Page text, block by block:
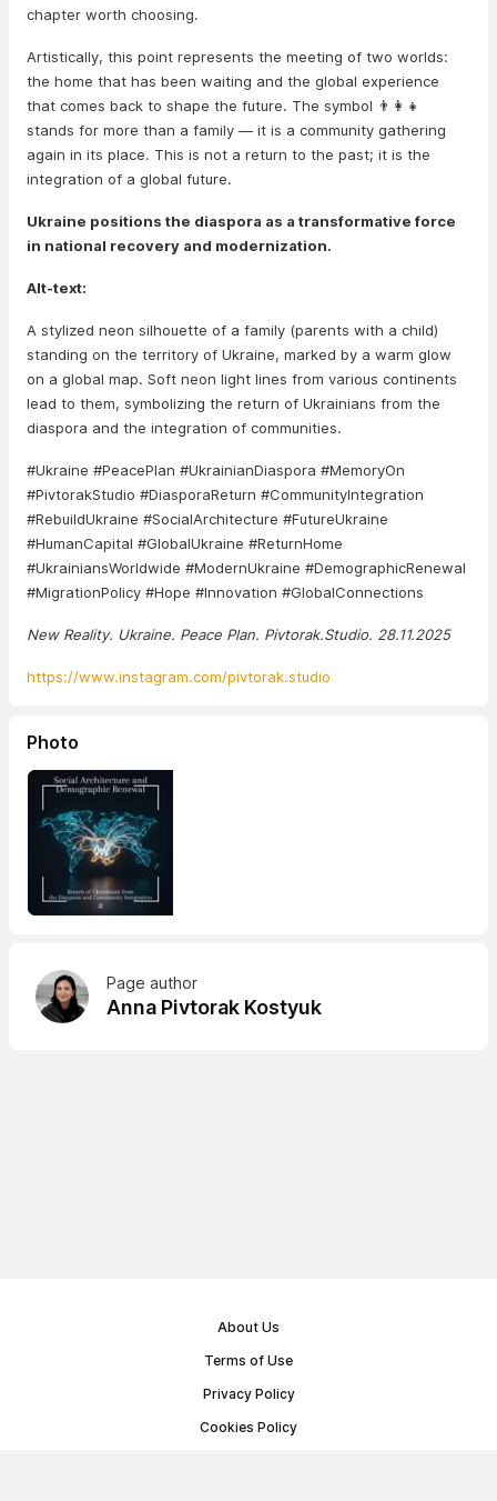
chapter worth choosing.
Artistically, this point represents the meeting of two worlds:
the home that has been waiting and the global experience
that comes back to shape the future. The symbol 👨‍👩‍👧
stands for more than a family — it is a community gathering
again in its place. This is not a return to the past; it is the
integration of a global future.
Ukraine positions the diaspora as a transformative force
in national recovery and modernization.
Alt-text:
A stylized neon silhouette of a family (parents with a child)
standing on the territory of Ukraine, marked by a warm glow
on a global map. Soft neon light lines from various continents
lead to them, symbolizing the return of Ukrainians from the
diaspora and the integration of communities.
#Ukraine #PeacePlan #UkrainianDiaspora #MemoryOn
#PivtorakStudio #DiasporaReturn #CommunityIntegration
#RebuildUkraine #SocialArchitecture #FutureUkraine
#HumanCapital #GlobalUkraine #ReturnHome
#UkrainiansWorldwide #ModernUkraine #DemographicRenewal
#MigrationPolicy #Hope #Innovation #GlobalConnections
New Reality. Ukraine. Peace Plan. Pivtorak.Studio. 28.11.2025
https://www.instagram.com/pivtorak.studio
Photo
Page author
Anna Pivtorak Kostyuk
About Us
Terms of Use
Privacy Policy
Cookies Policy